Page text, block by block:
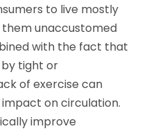
to live mostly
unaccustomed
with the fact that
tight or
of exercise can
on circulation.
improve